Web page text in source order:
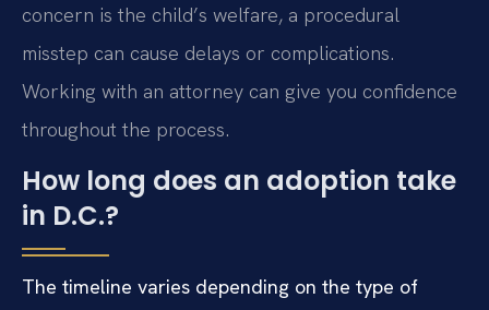
concern is the child’s welfare, a procedural
misstep can cause delays or complications.
Working with an attorney can give you confidence
throughout the process.
How long does an adoption take
in D.C.?
The timeline varies depending on the type of